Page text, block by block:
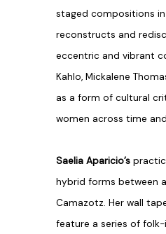
staged compositions in
reconstructs and
eccentric and vibrant
Kahlo, Mickalene
as a form of cultural
women across time
Saelia Aparicio’s
hybrid forms between
Camazotz. Her wall
feature a series of